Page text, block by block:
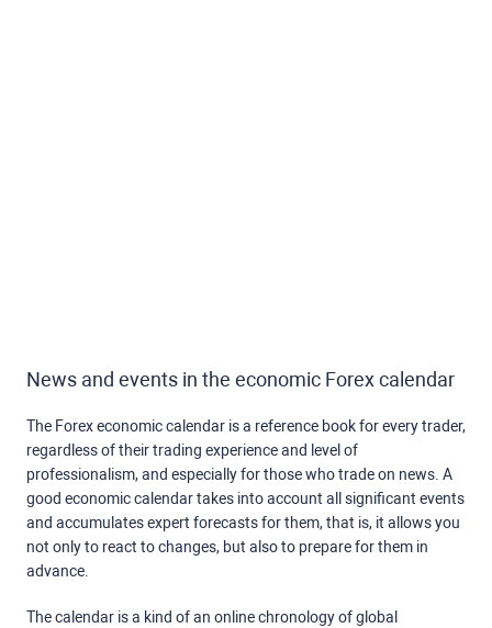
News and events in the economic Forex calendar
The Forex economic calendar is a reference book for every trader,
regardless of their trading experience and level of
professionalism, and especially for those who trade on news. A
good economic calendar takes into account all significant events
and accumulates expert forecasts for them, that is, it allows you
not only to react to changes, but also to prepare for them in
advance.
The calendar is a kind of an online chronology of global